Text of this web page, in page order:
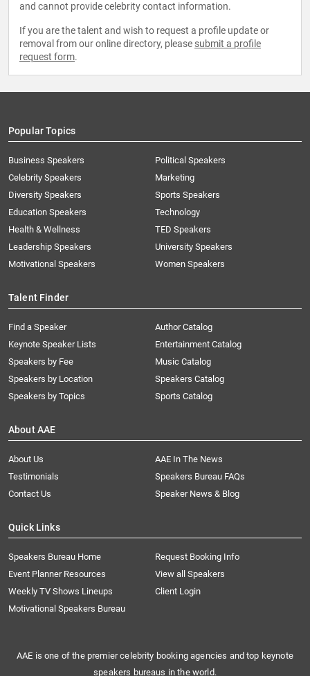
and cannot provide celebrity contact information.
If you are the talent and wish to request a profile update or
removal from our online directory, please submit a profile
request form.
Popular Topics
Business Speakers
Celebrity Speakers
Diversity Speakers
Education Speakers
Health & Wellness
Leadership Speakers
Motivational Speakers
Political Speakers
Marketing
Sports Speakers
Technology
TED Speakers
University Speakers
Women Speakers
Talent Finder
Find a Speaker
Keynote Speaker Lists
Speakers by Fee
Speakers by Location
Speakers by Topics
Author Catalog
Entertainment Catalog
Music Catalog
Speakers Catalog
Sports Catalog
About AAE
About Us
AAE In The News
Testimonials
Speakers Bureau FAQs
Contact Us
Speaker News & Blog
Quick Links
Speakers Bureau Home
Request Booking Info
Event Planner Resources
View all Speakers
Weekly TV Shows Lineups
Client Login
Motivational Speakers Bureau
AAE is one of the premier celebrity booking agencies and top keynote
speakers bureaus in the world.